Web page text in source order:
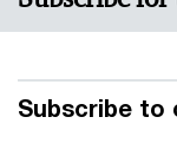
Subscribe to